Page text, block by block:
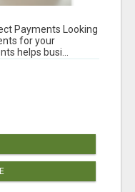
Payments Looking
for your
helps busi...